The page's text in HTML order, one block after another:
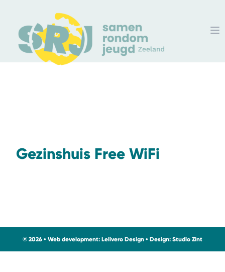
Gezinshuis Free WiFi
© 2026 • Web development: Lelivero Design • Design: Studio Zint